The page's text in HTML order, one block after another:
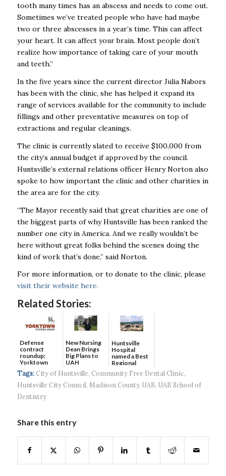
tooth many times has an abscess and needs to come out.
Sometimes we’ve treated people who have had maybe
two or three abscesses in a year’s time. This can affect
your heart. It can affect your brain. Most people don’t
realize how importance of taking care of your mouth
and teeth.”
In the five years since the current director Julia Nabors
has been with the clinic, she has helped it expand its
range of services available for the community to include
fillings and other preventative measures on top of
extractions and regular cleanings.
The clinic is currently slated to receive $100,000 from
the city’s annual budget if approved by the council.
Huntsville’s external relations officer Henry Norton also
spoke to how important the clinic and other charities in
the area are for the city.
“The Mayor recently said that great charities are one of
the biggest parts of why Huntsville has been ranked the
number one city in America. And we really wouldn’t be
here without great folks behind the scenes doing the
kind of work that’s done,” said Norton.
For more information, or to donate to the clinic, please
visit their website here.
Related Stories:
Defense
contract
roundup:
Yorktown
Systems wins
$5...
New Nursing
Dean Brings
Big Plans to
UAH
Huntsville
Hospital
named a Best
Regional
Hospital...
Tags: City of Huntsville, Community Free Dental Clinic,
Huntsville City Council, Madison County, UAB, UAB School of
Dentistry
Share this entry